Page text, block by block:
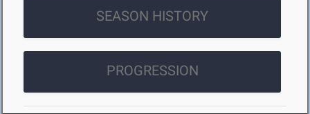
SEASON HISTORY
PROGRESSION